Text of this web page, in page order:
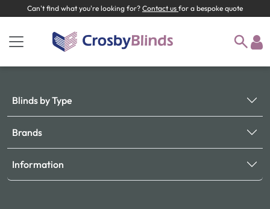
Can't find what you're looking for? Contact us for a bespoke quote
Blinds by Type
Brands
Information